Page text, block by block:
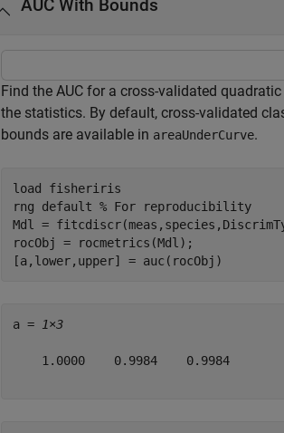
AUC With Bounds
Find the AUC for a cross-validated
the statistics. By default, cross-validated
bounds are available in areaUnderCurve.
load fisheriris
rng default % For reproducibility
Mdl =
rocObj = rocmetrics(Mdl);
[a,lower,upper] = auc(rocObj)
a = 1×3
    1.0000    0.9984    0.9984